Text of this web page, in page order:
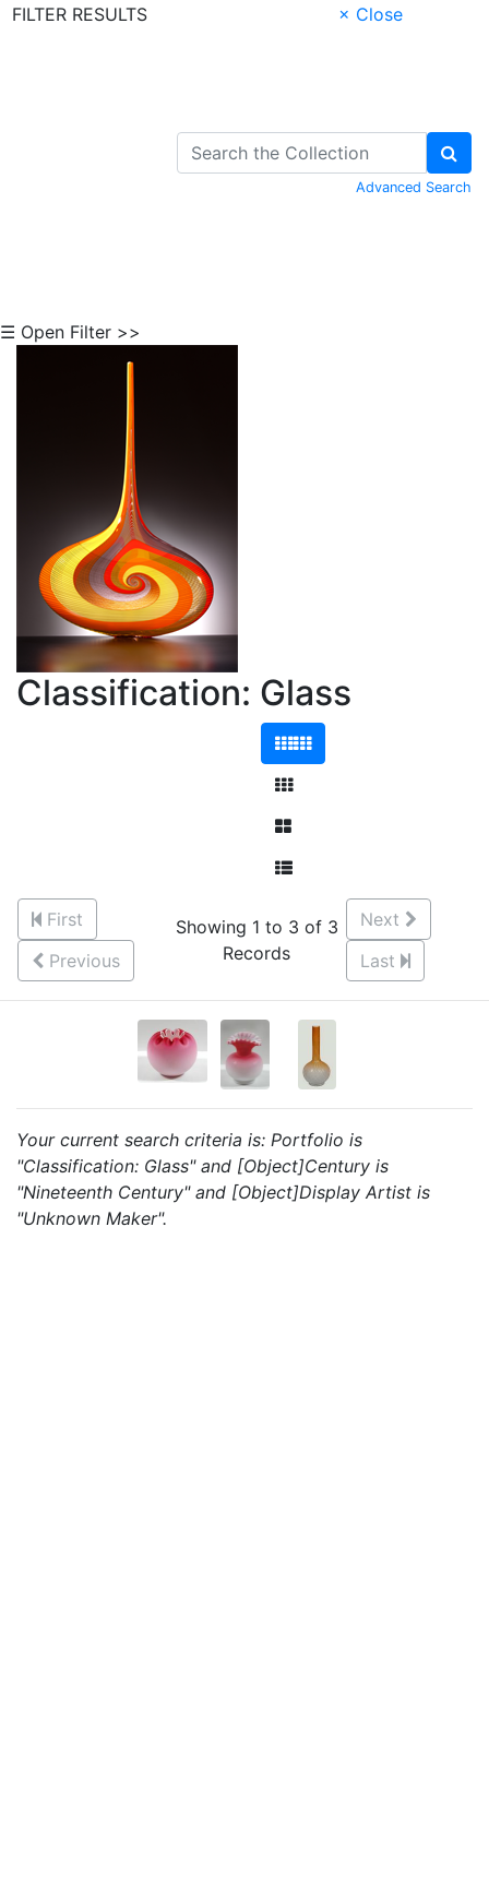
FILTER RESULTS
× Close
Advanced Search
☰ Open Filter >>
Classification: Glass
First
Previous
Showing 1 to 3 of 3
Records
Next
Last
Your current search criteria is: Portfolio is
"Classification: Glass" and [Object]Century is
"Nineteenth Century" and [Object]Display Artist is
"Unknown Maker".